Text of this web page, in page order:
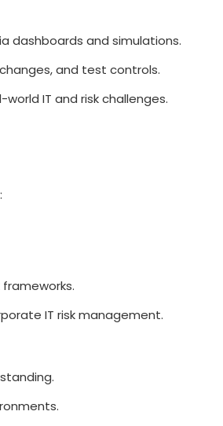
dashboards and simulations.
and test controls.
IT and risk challenges.
IT risk management.